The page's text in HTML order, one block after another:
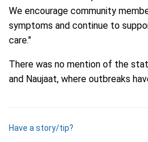
We encourage community
symptoms and continue to
care."
There was no mention of the
and Naujaat, where outbreaks
Have a story/tip?